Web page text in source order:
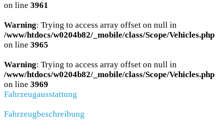
on line 3961
Warning: Trying to access array offset on null in
/www/htdocs/w0204b82/_mobile/class/Scope/Vehicles.php
on line 3965
Warning: Trying to access array offset on null in
/www/htdocs/w0204b82/_mobile/class/Scope/Vehicles.php
on line 3969
Fahrzeugausstattung
Fahrzeugbeschreibung